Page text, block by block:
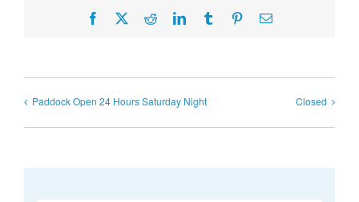
Facebook RedditLinkedInTumblr PinterestEmail
Paddock Open 24 Hours Saturday Night Closed